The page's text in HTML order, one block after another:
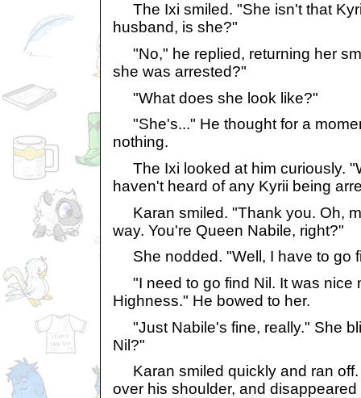
The Ixi smiled. "She isn't that
husband, is she?"
"No," he replied, returning her
she was arrested?"
"What does she look like?"
"She's..." He thought for a
nothing.
The Ixi looked at him curiously.
haven't heard of any Kyrii being
Karan smiled. "Thank you. Oh,
way. You're Queen Nabile, right?"
She nodded. "Well, I have to go
"I need to go find Nil. It was nice
Highness." He bowed to her.
"Just Nabile's fine, really." She
Nil?"
Karan smiled quickly and ran
over his shoulder, and